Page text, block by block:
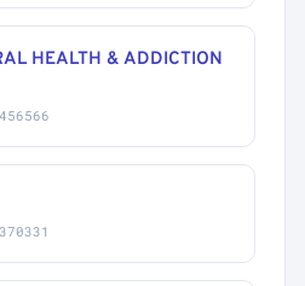
HEALTH & ADDICTION